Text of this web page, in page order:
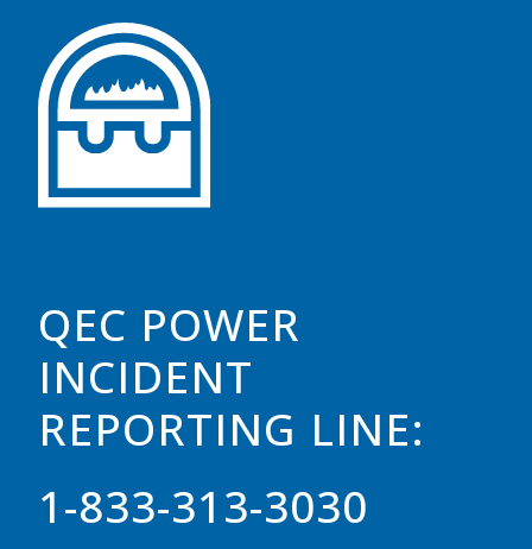
QEC POWER
INCIDENT
REPORTING LINE:
1-833-313-3030